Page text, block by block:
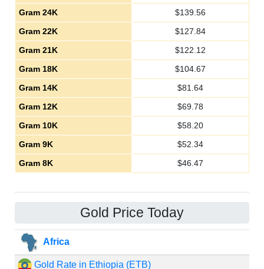
Gram 24K
$139.56
Gram 22K
$127.84
Gram 21K
$122.12
Gram 18K
$104.67
Gram 14K
$81.64
Gram 12K
$69.78
Gram 10K
$58.20
Gram 9K
$52.34
Gram 8K
$46.47
Gold Price Today
Africa
Gold Rate in Ethiopia (ETB)